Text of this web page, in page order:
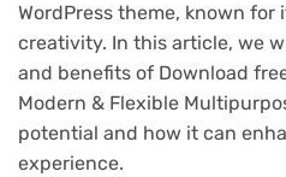
WordPress theme, known for
creativity. In this article, we
and benefits of Download
Modern & Flexible
potential and how it can
experience.